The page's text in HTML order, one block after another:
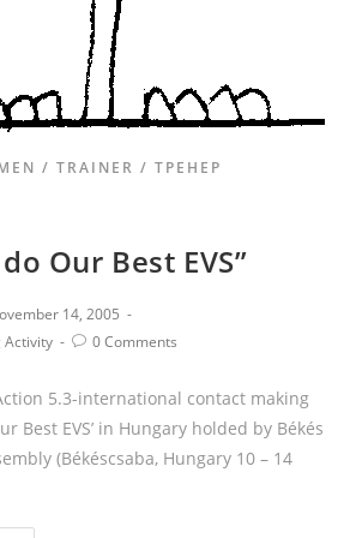
/ TRAINER / ТРЕНЕР
do Our Best EVS”
14, 2005
Activity
0 Comments
5.3-international contact making
Best EVS’ in Hungary holded by Békés
(Békéscsaba, Hungary 10 – 14